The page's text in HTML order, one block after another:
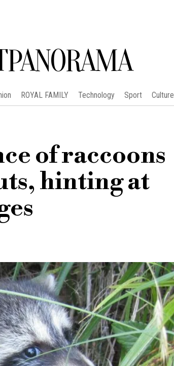
ROYAL FAMILY Technology Sport Culture
of raccoons
hinting at